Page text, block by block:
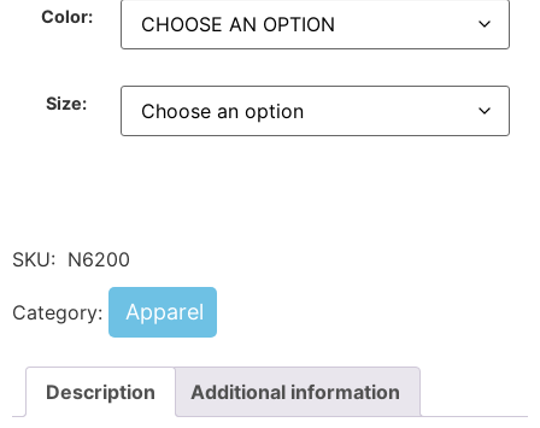
Color:
Size:
SKU: N6200
Category: Apparel
Description Additional information